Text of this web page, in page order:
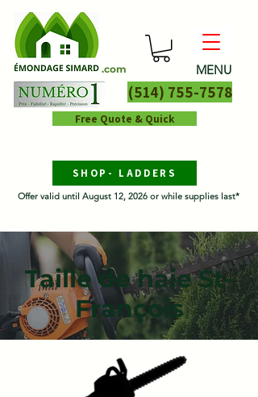
MENU
.com
(514) 755-7578
Free Quote & Quick
SHOP- LADDERS
Offer valid until August 12, 2026 or while supplies last*
Taille de haie St-
François